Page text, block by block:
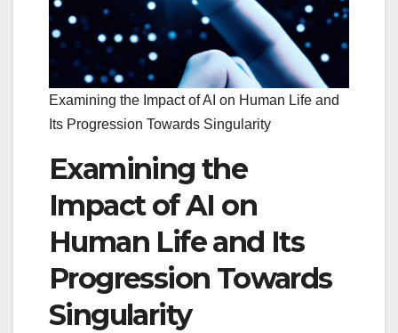
Examining the Impact of AI on Human Life and
Its Progression Towards Singularity
Examining the
Impact of AI on
Human Life and Its
Progression Towards
Singularity